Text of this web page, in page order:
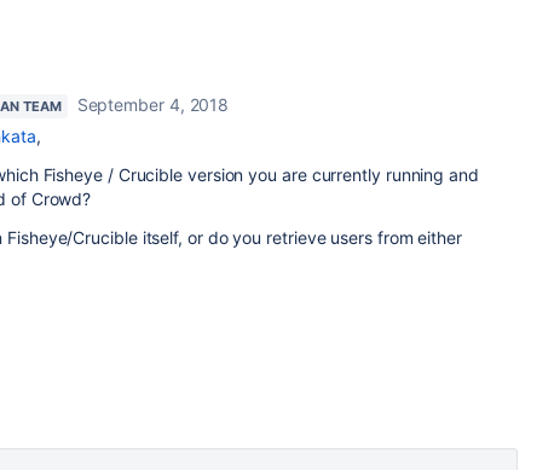
TEAM
September 4, 2018
,
Fisheye / Crucible version you are currently running and
of Crowd?
Fisheye/Crucible itself, or do you retrieve users from either